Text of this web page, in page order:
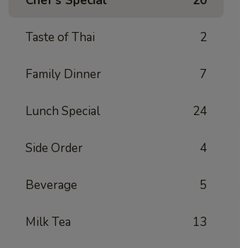
Taste of Thai 2
Family Dinner 7
Lunch Special 24
Side Order 4
Beverage 5
Milk Tea 13